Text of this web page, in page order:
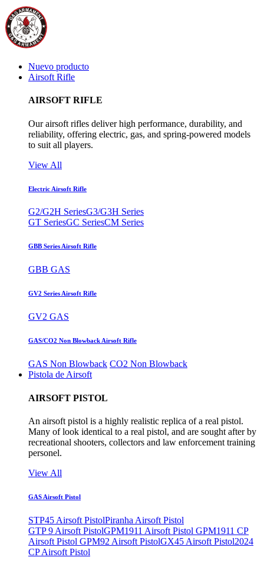
Nuevo producto
Airsoft Rifle
AIRSOFT RIFLE
Our airsoft rifles deliver high performance, durability, and
reliability, offering electric, gas, and spring-powered models
to suit all players.
View All
Electric Airsoft Rifle
G2/G2H SeriesG3/G3H Series
GT SeriesGC SeriesCM Series
GBB Series Airsoft Rifle
GBB GAS
GV2 Series Airsoft Rifle
GV2 GAS
GAS/CO2 Non Blowback Airsoft Rifle
GAS Non Blowback CO2 Non Blowback
Pistola de Airsoft
AIRSOFT PISTOL
An airsoft pistol is a highly realistic replica of a real pistol.
Many of look identical to a real pistol, and are sought after by
recreational shooters, collectors and law enforcement training
personel.
View All
GAS Airsoft Pistol
STP45 Airsoft PistolPiranha Airsoft Pistol
GTP 9 Airsoft PistolGPM1911 Airsoft Pistol GPM1911 CP
Airsoft Pistol GPM92 Airsoft PistolGX45 Airsoft Pistol2024
CP Airsoft Pistol